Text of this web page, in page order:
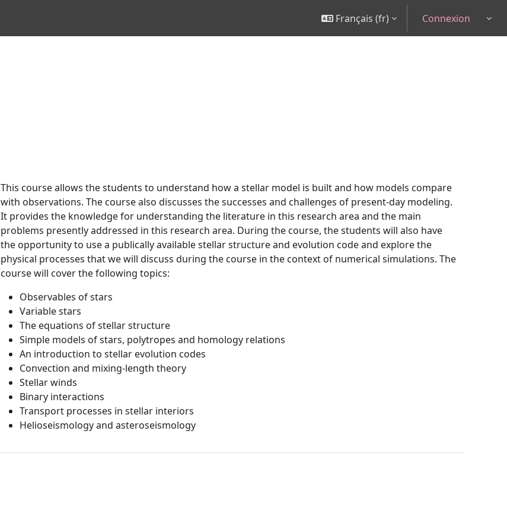
Français ‎(fr)‎ Connexion
This course allows the students to understand how a stellar model is built and how models compare
with observations. The course also discusses the successes and challenges of present-day modeling.
It provides the knowledge for understanding the literature in this research area and the main
problems presently addressed in this research area. During the course, the students will also have
the opportunity to use a publically available stellar structure and evolution code and explore the
physical processes that we will discuss during the course in the context of numerical simulations. The
course will cover the following topics:
Observables of stars
Variable stars
The equations of stellar structure
Simple models of stars, polytropes and homology relations
An introduction to stellar evolution codes
Convection and mixing-length theory
Stellar winds
Binary interactions
Transport processes in stellar interiors
Helioseismology and asteroseismology